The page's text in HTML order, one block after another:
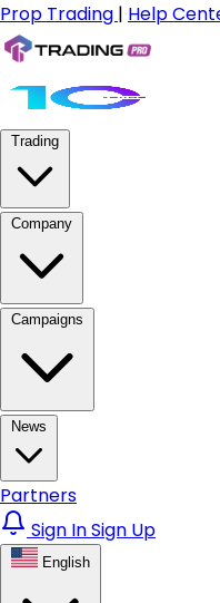
Prop Trading | Help
Trading
Company
Campaigns
News
Partners
Sign InSign Up
English